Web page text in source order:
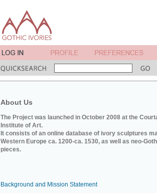
About Us
The Project was launched in October 2008 at the
Institute of Art.
It consists of an online database of ivory sculptures
Western Europe ca. 1200-ca. 1530, as well as neo-
pieces.
Background and Mission Statement